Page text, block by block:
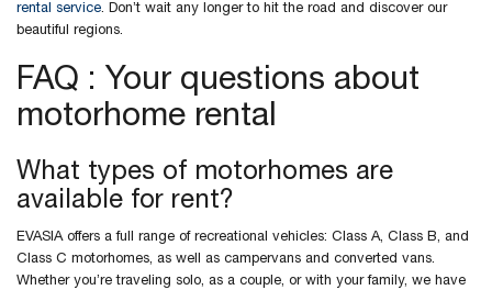
rental service. Don’t wait any longer to hit the road and discover our
beautiful regions.
FAQ : Your questions about
motorhome rental
What types of motorhomes are
available for rent?
EVASIA offers a full range of recreational vehicles: Class A, Class B, and
Class C motorhomes, as well as campervans and converted vans.
Whether you’re traveling solo, as a couple, or with your family, we have